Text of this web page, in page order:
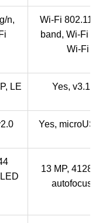
n,
Wi-Fi 802.11
band, Wi-Fi
Wi-Fi
LE Yes, v3.1
Yes,
13 MP,
autofocus,